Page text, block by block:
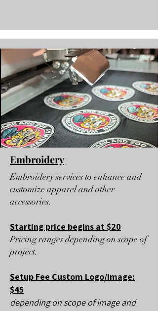
Embroidery
Embroidery services to enhance and
customize apparel and other
accessories.​
Starting price begins at $20
Pricing ranges depending on scope of
project.
Setup Fee Custom Logo/Image:
$45
depending on scope of image and